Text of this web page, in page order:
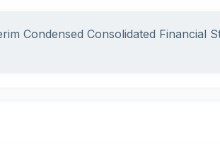
Condensed Consolidated Financial